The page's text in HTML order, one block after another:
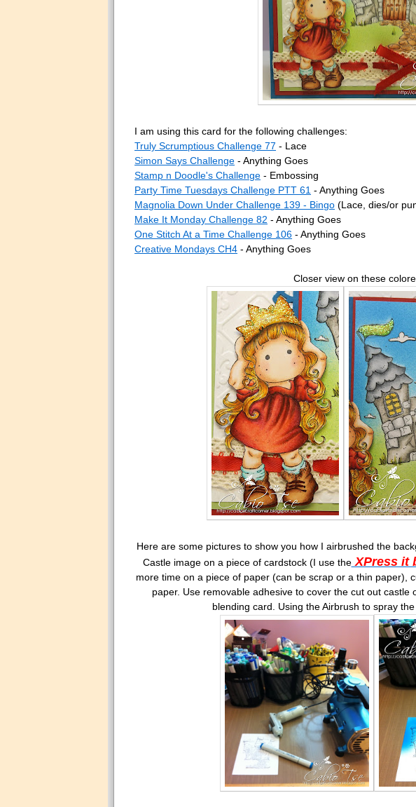
I am using this card for the following challenges:
Truly Scrumptious Challenge 77 - Lace
Simon Says Challenge - Anything Goes
Stamp n Doodle's Challenge - Embossing
Party Time Tuesdays Challenge PTT 61 - Anything Goes
Magnolia Down Under Challenge 139 - Bingo (Lace, dies/or
Make It Monday Challenge 82 - Anything Goes
One Stitch At a Time Challenge 106 - Anything Goes
Creative Mondays CH4 - Anything Goes
Closer view on these
Here are some pictures to show you how I airbrushed the
Castle image on a piece of cardstock (I use theXPress it
more time on a piece of paper (can be scrap or a thin paper),
paper. Use removable adhesive to cover the cut out
blending card. Using the Airbrush to spray